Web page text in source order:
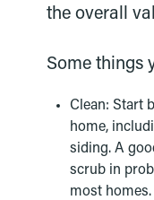
the overall
Some things
Clean: Start
home,
siding. A
scrub in
most homes.